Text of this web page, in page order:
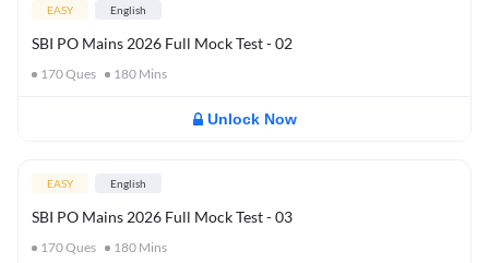
EASY English
SBI PO Mains 2026 Full Mock Test - 02
170Ques 180 Mins
Unlock Now
EASY English
SBI PO Mains 2026 Full Mock Test - 03
170Ques 180 Mins